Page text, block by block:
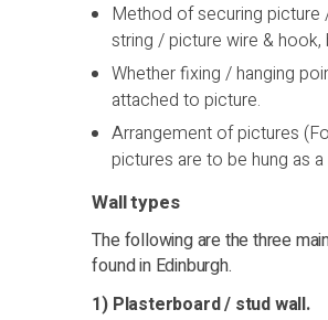
Method of securing picture
string / picture wire & hook,
Whether fixing / hanging
attached to picture.
Arrangement of pictures
pictures are to be hung as
Wall types
The following are the three
found in Edinburgh.
1) Plasterboard / stud wall.